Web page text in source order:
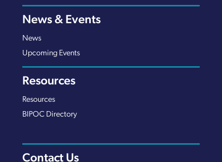
News & Events
News
Upcoming Events
Resources
Resources
BIPOC Directory
Contact Us